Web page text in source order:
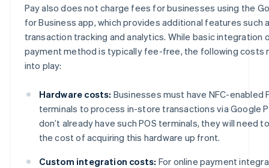
Pay also does not charge fees for businesses using the
for Business app, which provides additional features such
transaction tracking and analytics. While basic integration
payment method is typically fee-free, the following costs
into play:
Hardware costs: Businesses must have NFC-enabled
terminals to process in-store transactions via Google
don’t already have such POS terminals, they will need
the cost of acquiring this hardware up front.
Custom integration costs: For online payment